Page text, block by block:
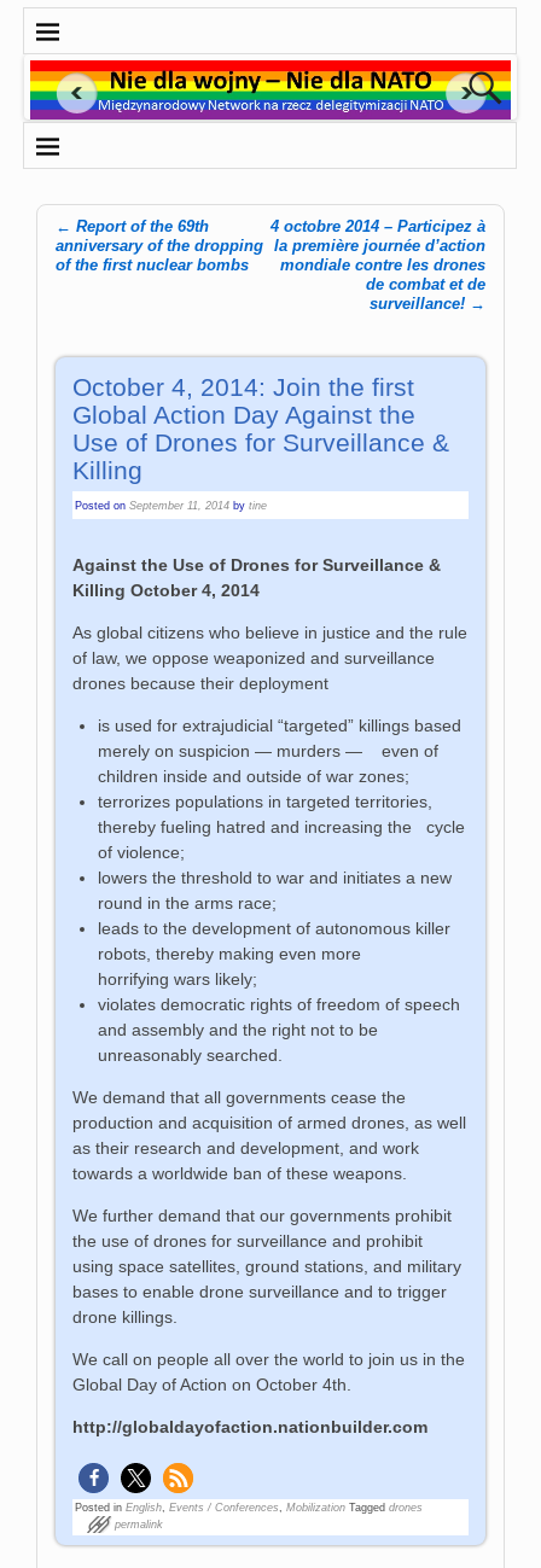
Post navigation
← Report of the 69th
anniversary of the dropping
of the first nuclear bombs
4 octobre 2014 – Participez à
la première journée d’action
mondiale contre les drones
de combat et de
surveillance! →
October 4, 2014: Join the first
Global Action Day Against the
Use of Drones for Surveillance &
Killing
Posted onSeptember 11, 2014 bytine
Against the Use of Drones for Surveillance &
Killing October 4, 2014
As global citizens who believe in justice and the rule
of law, we oppose weaponized and surveillance
drones because their deployment
is used for extrajudicial “targeted” killings based
merely on suspicion — murders — even of
children inside and outside of war zones;
terrorizes populations in targeted territories,
thereby fueling hatred and increasing the cycle
of violence;
lowers the threshold to war and initiates a new
round in the arms race;
leads to the development of autonomous killer
robots, thereby making even more
horrifying wars likely;
violates democratic rights of freedom of speech
and assembly and the right not to be
unreasonably searched.
We demand that all governments cease the
production and acquisition of armed drones, as well
as their research and development, and work
towards a worldwide ban of these weapons.
We further demand that our governments prohibit
the use of drones for surveillance and prohibit
using space satellites, ground stations, and military
bases to enable drone surveillance and to trigger
drone killings.
We call on people all over the world to join us in the
Global Day of Action on October 4th.
http://globaldayofaction.nationbuilder.com
Posted in English ,Events / Conferences ,Mobilization Tagged drones
permalink